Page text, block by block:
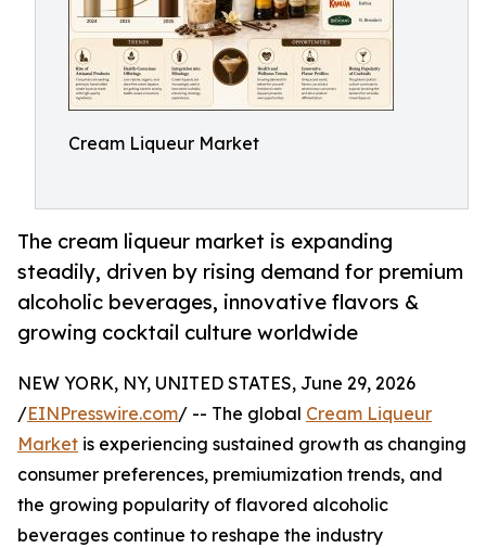
Cream Liqueur Market
The cream liqueur market is expanding
steadily, driven by rising demand for premium
alcoholic beverages, innovative flavors &
growing cocktail culture worldwide
NEW YORK, NY, UNITED STATES, June 29, 2026
/EINPresswire.com/ -- The global Cream Liqueur
Market is experiencing sustained growth as changing
consumer preferences, premiumization trends, and
the growing popularity of flavored alcoholic
beverages continue to reshape the industry